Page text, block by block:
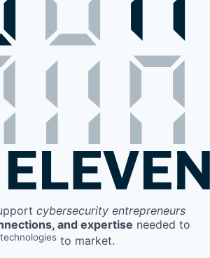
cybersecurity entrepreneurs
and expertise needed to
to market.